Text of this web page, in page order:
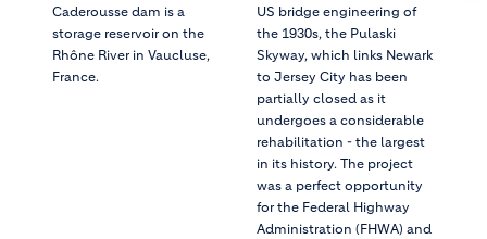
Caderousse dam is a
storage reservoir on the
Rhône River in Vaucluse,
France.
US bridge engineering of
the 1930s, the Pulaski
Skyway, which links Newark
to Jersey City has been
partially closed as it
undergoes a considerable
rehabilitation - the largest
in its history. The project
was a perfect opportunity
for the Federal Highway
Administration (FHWA) and